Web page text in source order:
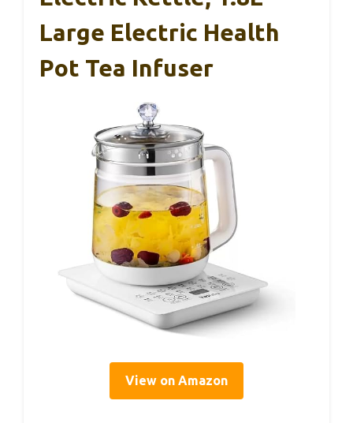
Large Electric Health
Pot Tea Infuser
View on Amazon